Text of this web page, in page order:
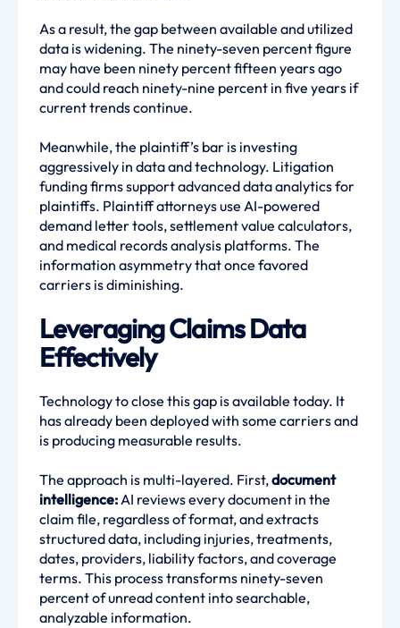
As a result, the gap between available and utilized
data is widening. The ninety-seven percent figure
may have been ninety percent fifteen years ago
and could reach ninety-nine percent in five years if
current trends continue.
Meanwhile, the plaintiff’s bar is investing
aggressively in data and technology. Litigation
funding firms support advanced data analytics for
plaintiffs. Plaintiff attorneys use AI-powered
demand letter tools, settlement value calculators,
and medical records analysis platforms. The
information asymmetry that once favored
carriers is diminishing.
Leveraging Claims Data
Effectively
Technology to close this gap is available today. It
has already been deployed with some carriers and
is producing measurable results.
The approach is multi-layered. First,document
intelligence:AI reviews every document in the
claim file, regardless of format, and extracts
structured data, including injuries, treatments,
dates, providers, liability factors, and coverage
terms. This process transforms ninety-seven
percent of unread content into searchable,
analyzable information.